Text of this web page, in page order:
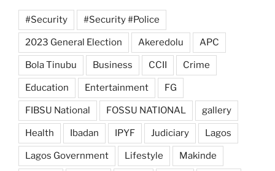
#Security #Security #Police
2023 General Election Akeredolu APC
Bola Tinubu Business CCII Crime
Education Entertainment FG
FIBSU National FOSSU NATIONAL gallery
Health Ibadan IPYF Judiciary Lagos
Lagos Government Lifestyle Makinde